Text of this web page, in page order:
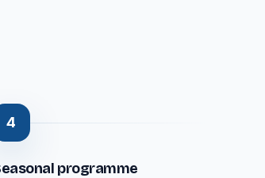
4
programme